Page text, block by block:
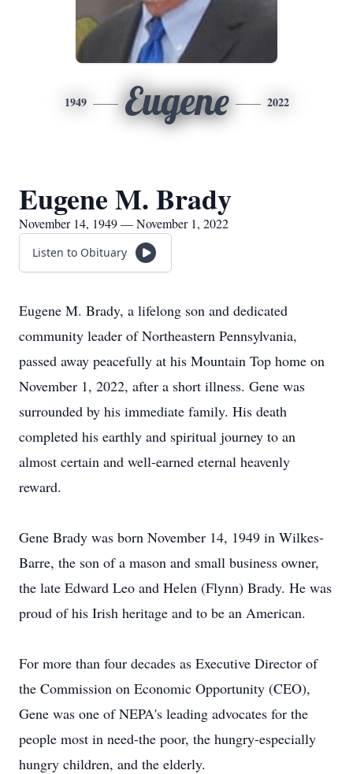
1949 Eugene 2022
Eugene M. Brady
November 14, 1949 — November 1, 2022
Listen to Obituary
Eugene M. Brady, a lifelong son and dedicated
community leader of Northeastern Pennsylvania,
passed away peacefully at his Mountain Top home on
November 1, 2022, after a short illness. Gene was
surrounded by his immediate family. His death
completed his earthly and spiritual journey to an
almost certain and well-earned eternal heavenly
reward.
Gene Brady was born November 14, 1949 in Wilkes-
Barre, the son of a mason and small business owner,
the late Edward Leo and Helen (Flynn) Brady. He was
proud of his Irish heritage and to be an American.
For more than four decades as Executive Director of
the Commission on Economic Opportunity (CEO),
Gene was one of NEPA's leading advocates for the
people most in need-the poor, the hungry-especially
hungry children, and the elderly.